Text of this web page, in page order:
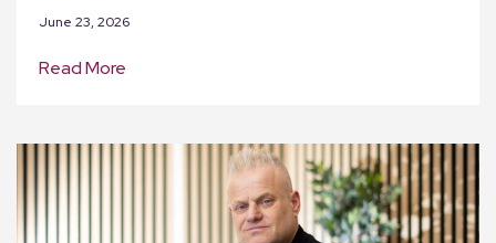
June 23, 2026
Read More